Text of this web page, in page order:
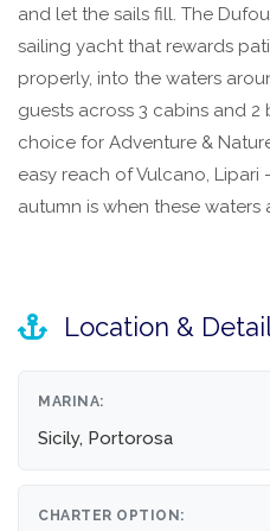
and let the sails fill. The
sailing yacht that rewards
properly, into the waters
guests across 3 cabins and
choice for Adventure &
easy reach of Vulcano,
autumn is when these waters
Location &
MARINA:
Sicily, Portorosa
CHARTER OPTION: